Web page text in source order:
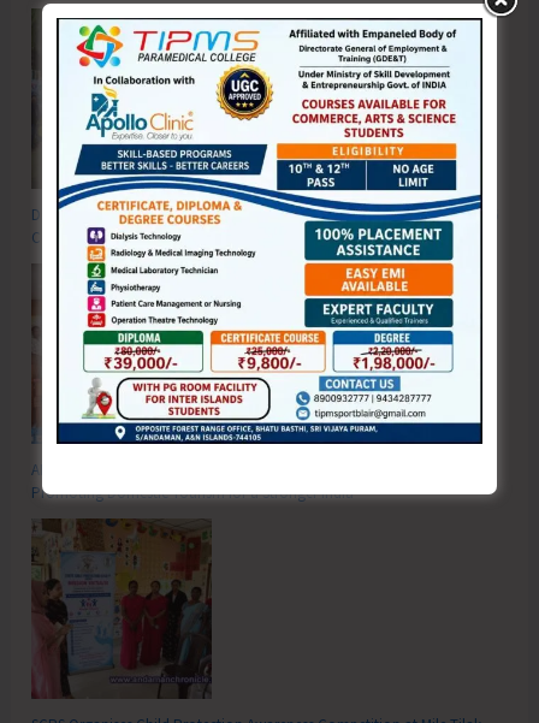
DC SP Cup Inter-Village Men’s and Women’s Volleyball Tournament 2026
Concludes
ADTOI Andaman Chapter Celebrates 30 Glorious Years of ADTOI
Promoting Domestic Tourism for a Stronger India